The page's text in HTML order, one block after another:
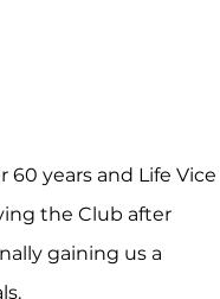
years and Life Vice
the Club after
gaining us a